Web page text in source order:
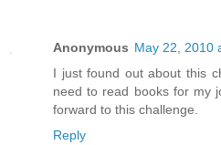
Anonymous May 22, 2010
I just found out about this
need to read books for my
forward to this challenge.
Reply